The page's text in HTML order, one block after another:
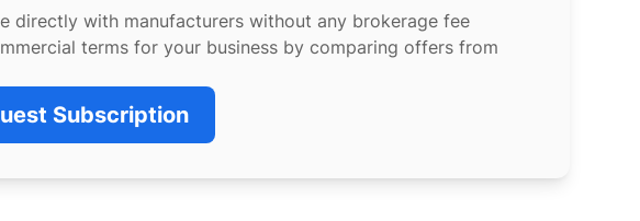
directly with manufacturers without any brokerage fee
terms for your business by comparing offers from
Subscription